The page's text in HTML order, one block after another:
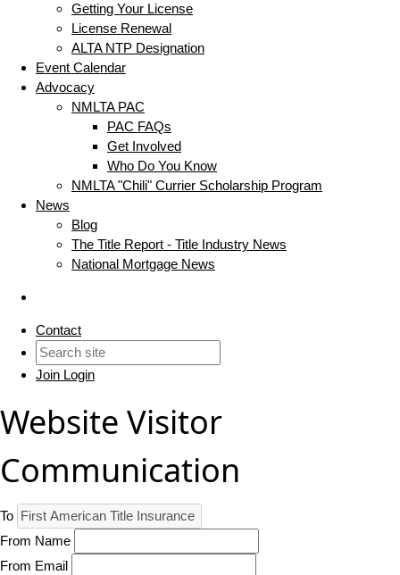
Getting Your License
License Renewal
ALTA NTP Designation
Event Calendar
Advocacy
NMLTA PAC
PAC FAQs
Get Involved
Who Do You Know
NMLTA "Chili" Currier Scholarship Program
News
Blog
The Title Report - Title Industry News
National Mortgage News
Contact
Join Login
Website Visitor
Communication
To
From Name
From Email